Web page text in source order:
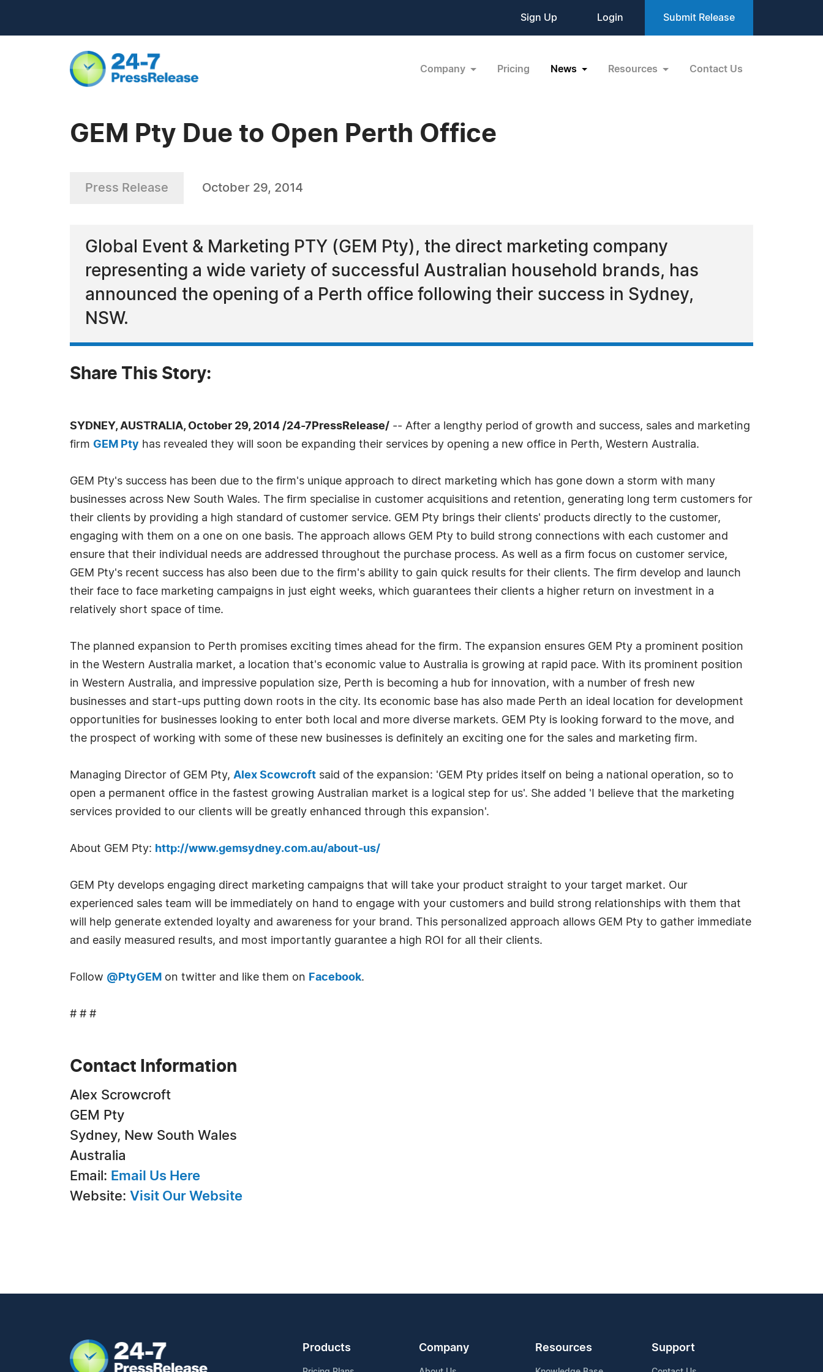
Sign Up Login Submit Release
Company Pricing News Resources Contact Us
GEM Pty Due to Open Perth Office
Press Release October 29, 2014
Global Event & Marketing PTY (GEM Pty), the direct marketing company
representing a wide variety of successful Australian household brands, has
announced the opening of a Perth office following their success in Sydney,
NSW.
Share This Story:
SYDNEY, AUSTRALIA, October 29, 2014 /24-7PressRelease/ -- After a lengthy period of growth and success, sales and marketing
firm GEM Pty has revealed they will soon be expanding their services by opening a new office in Perth, Western Australia.
GEM Pty's success has been due to the firm's unique approach to direct marketing which has gone down a storm with many
businesses across New South Wales. The firm specialise in customer acquisitions and retention, generating long term customers for
their clients by providing a high standard of customer service. GEM Pty brings their clients' products directly to the customer,
engaging with them on a one on one basis. The approach allows GEM Pty to build strong connections with each customer and
ensure that their individual needs are addressed throughout the purchase process. As well as a firm focus on customer service,
GEM Pty's recent success has also been due to the firm's ability to gain quick results for their clients. The firm develop and launch
their face to face marketing campaigns in just eight weeks, which guarantees their clients a higher return on investment in a
relatively short space of time.
The planned expansion to Perth promises exciting times ahead for the firm. The expansion ensures GEM Pty a prominent position
in the Western Australia market, a location that's economic value to Australia is growing at rapid pace. With its prominent position
in Western Australia, and impressive population size, Perth is becoming a hub for innovation, with a number of fresh new
businesses and start-ups putting down roots in the city. Its economic base has also made Perth an ideal location for development
opportunities for businesses looking to enter both local and more diverse markets. GEM Pty is looking forward to the move, and
the prospect of working with some of these new businesses is definitely an exciting one for the sales and marketing firm.
Managing Director of GEM Pty, Alex Scowcroft said of the expansion: 'GEM Pty prides itself on being a national operation, so to
open a permanent office in the fastest growing Australian market is a logical step for us'. She added 'I believe that the marketing
services provided to our clients will be greatly enhanced through this expansion'.
About GEM Pty: http://www.gemsydney.com.au/about-us/
GEM Pty develops engaging direct marketing campaigns that will take your product straight to your target market. Our
experienced sales team will be immediately on hand to engage with your customers and build strong relationships with them that
will help generate extended loyalty and awareness for your brand. This personalized approach allows GEM Pty to gather immediate
and easily measured results, and most importantly guarantee a high ROI for all their clients.
Follow @PtyGEM on twitter and like them on Facebook.
# # #
Contact Information
Alex Scrowcroft
GEM Pty
Sydney, New South Wales
Australia
Email: Email Us Here
Website: Visit Our Website
Products Company Resources Support